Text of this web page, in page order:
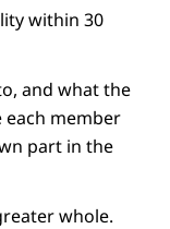
within 30
and what the
each member
part in the
whole.